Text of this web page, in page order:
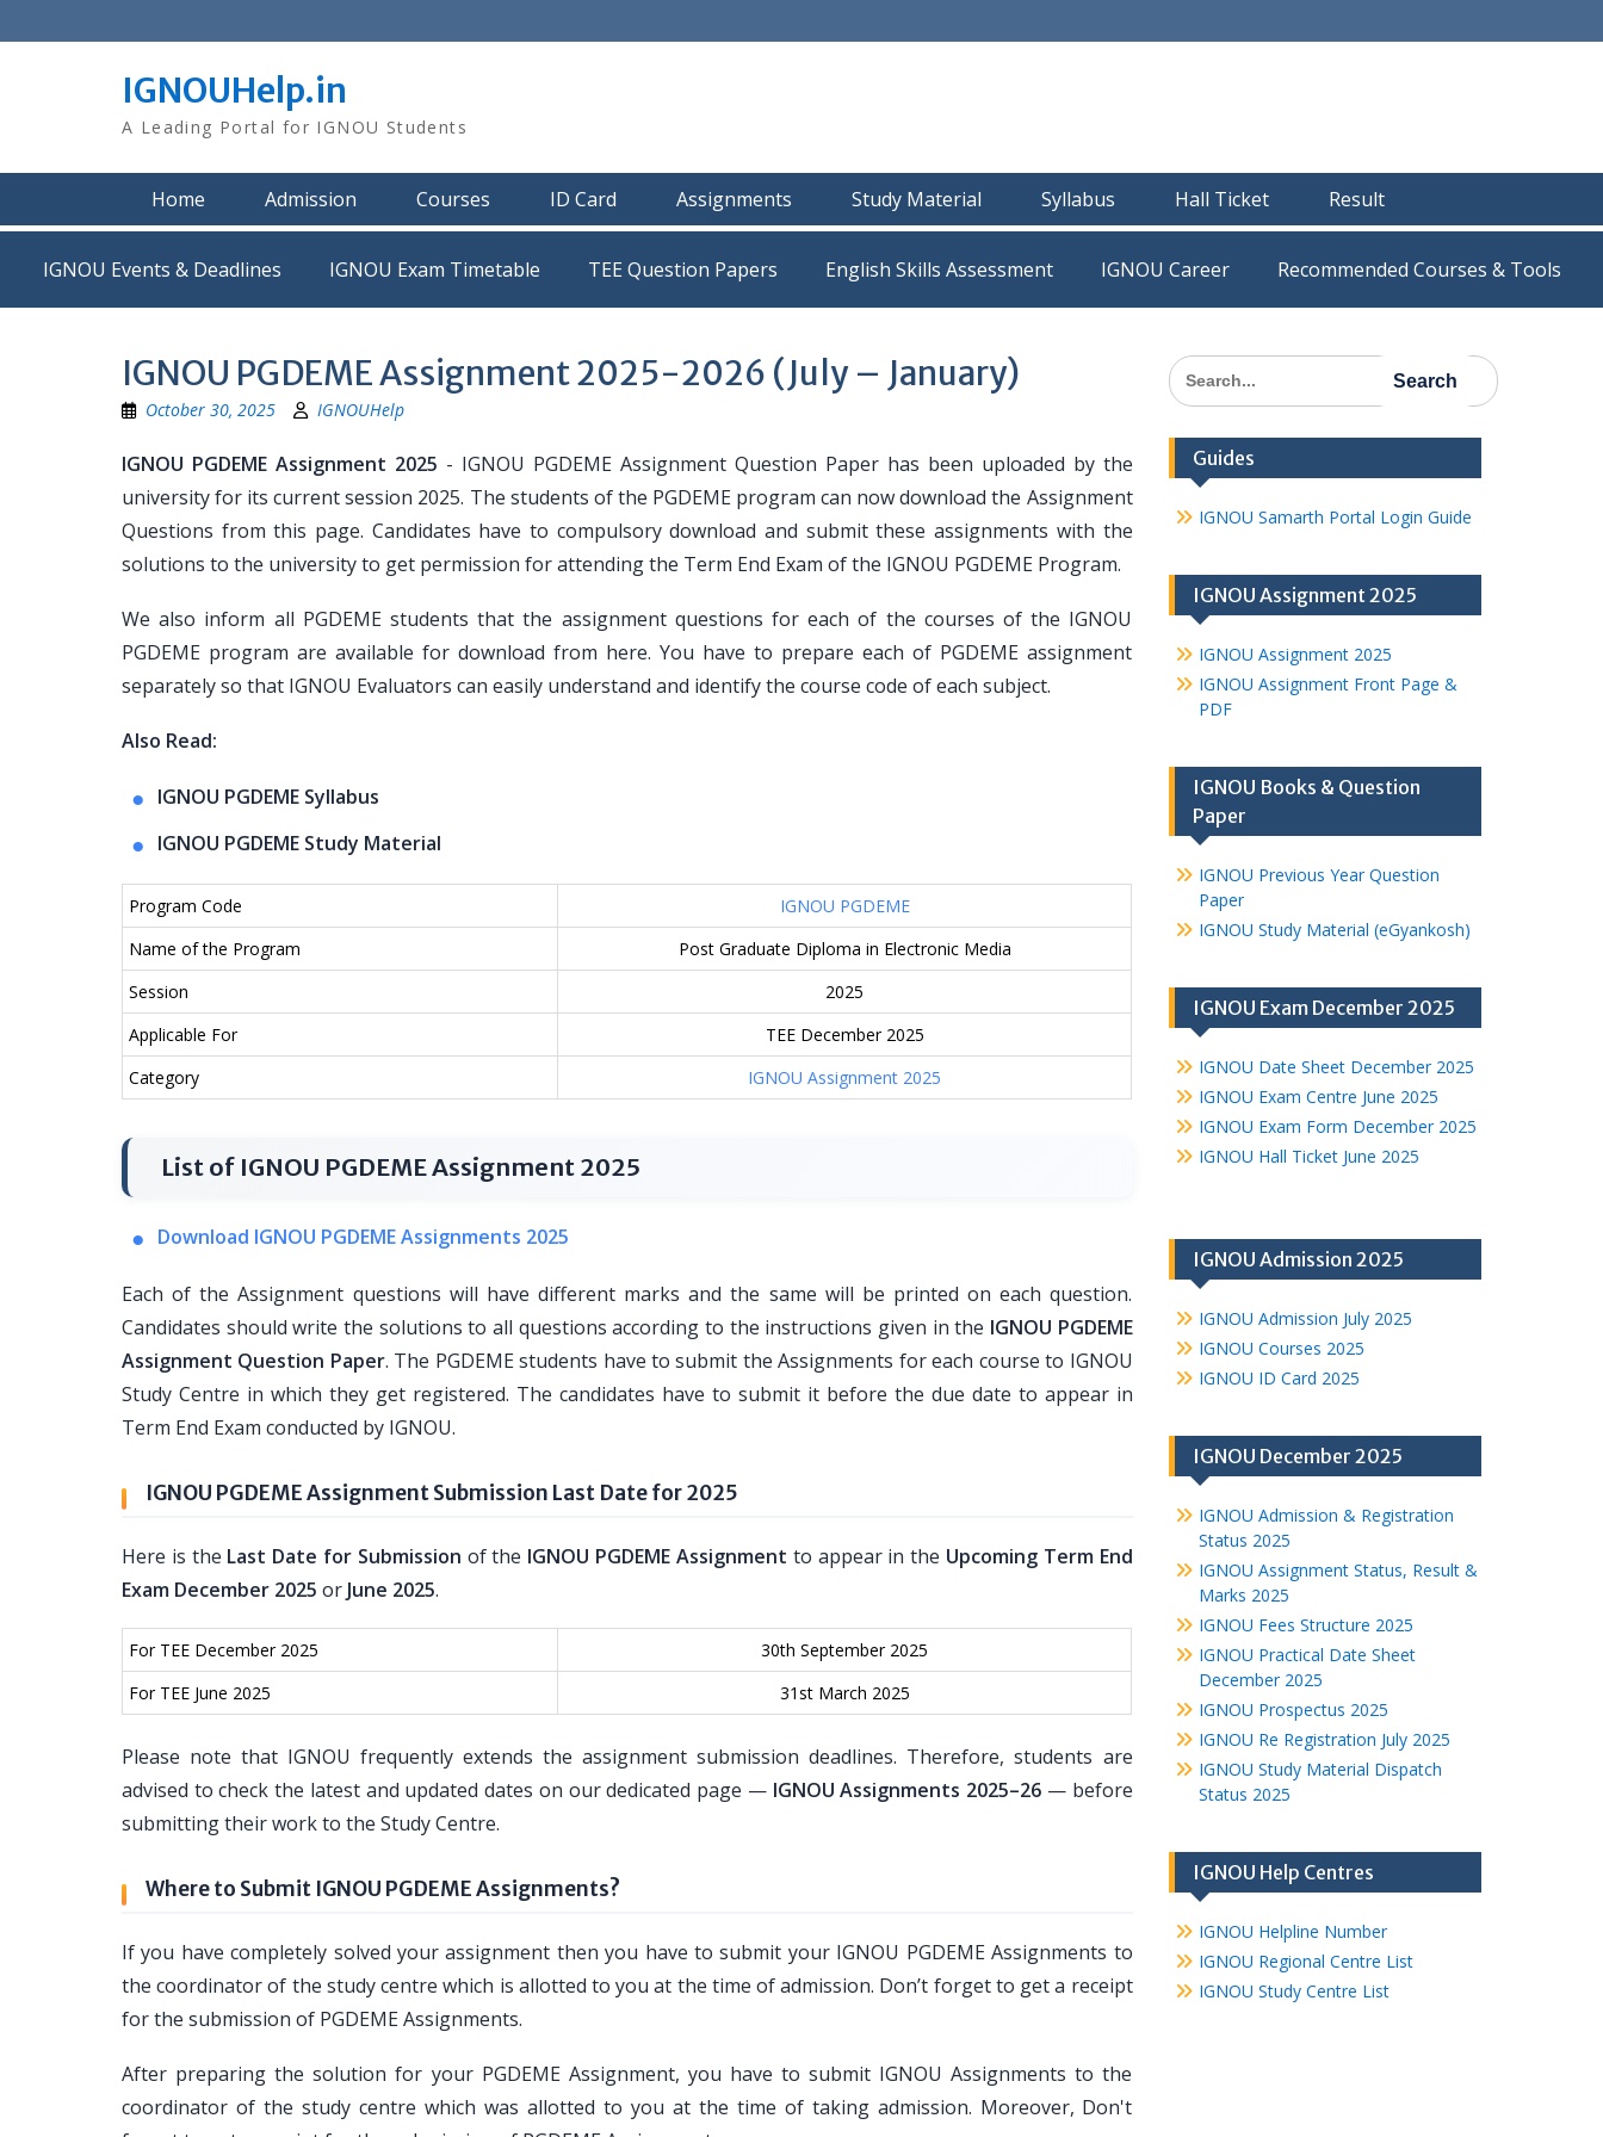
to
IGNOUHelp.in
A Leading Portal for IGNOU Students
Home Admission Courses ID Card Assignments Study Material Syllabus Hall Ticket Result
IGNOU Events & Deadlines IGNOU Exam Timetable TEE Question Papers IGNOU Career Recommended Courses & Tools
IGNOU PGDEME Assignment 2025-2026 (July – January)
October 30, 2025 IGNOUHelp
IGNOU PGDEME Assignment 2025 - IGNOU PGDEME Assignment Question Paper has been uploaded by the
university for its current session 2025. The students of the PGDEME program can now download the Assignment
Questions from this page. Candidates have to compulsory download and submit these assignments with the
solutions to the university to get permission for attending the Term End Exam of the IGNOU PGDEME Program.
We also inform all PGDEME students that the assignment questions for each of the courses of the IGNOU
PGDEME program are available for download from here. You have to prepare each of PGDEME assignment
separately so that IGNOU Evaluators can easily understand and identify the course code of each subject.
Also Read:
IGNOU PGDEME Syllabus
IGNOU PGDEME Study Material
Program Code
IGNOU PGDEME
Name of the Program
Post Graduate Diploma in Electronic Media
Session
2025
Applicable For
TEE December 2025
Category
IGNOU Assignment 2025
List of IGNOU PGDEME Assignment 2025
Download IGNOU PGDEME Assignments 2025
Each of the Assignment questions will have different marks and the same will be printed on each question.
Candidates should write the solutions to all questions according to the instructions given in the IGNOU PGDEME
Assignment Question Paper. The PGDEME students have to submit the Assignments for each course to IGNOU
Study Centre in which they get registered. The candidates have to submit it before the due date to appear in
Term End Exam conducted by IGNOU.
IGNOU PGDEME Assignment Submission Last Date for 2025
Here is the Last Date for Submission of the IGNOU PGDEME Assignment to appear in the Upcoming Term End
Exam December 2025 or June 2025.
For TEE December 2025
30th September 2025
For TEE June 2025
31st March 2025
Please note that IGNOU frequently extends the assignment submission deadlines. Therefore, students are
advised to check the latest and updated dates on our dedicated page — IGNOU Assignments 2025–26 — before
submitting their work to the Study Centre.
Where to Submit IGNOU PGDEME Assignments?
If you have completely solved your assignment then you have to submit your IGNOU PGDEME Assignments to
the coordinator of the study centre which is allotted to you at the time of admission. Don’t forget to get a receipt
for the submission of PGDEME Assignments.
After preparing the solution for your PGDEME Assignment, you have to submit IGNOU Assignments to the
coordinator of the study centre which was allotted to you at the time of taking admission. Moreover, Don't
Search
for:
Guides
IGNOU Samarth Portal Login Guide
IGNOU Assignment 2025
IGNOU Assignment 2025
IGNOU Assignment Front Page &
PDF
IGNOU Books & Question
Paper
IGNOU Previous Year Question
Paper
IGNOU Study Material (eGyankosh)
IGNOU Exam December 2025
IGNOU Date Sheet December 2025
IGNOU Exam Centre June 2025
IGNOU Exam Form December 2025
IGNOU Hall Ticket June 2025
IGNOU Admission 2025
IGNOU Admission July 2025
IGNOU Courses 2025
IGNOU ID Card 2025
IGNOU December 2025
IGNOU Admission & Registration
Status 2025
IGNOU Assignment Status, Result &
Marks 2025
IGNOU Fees Structure 2025
IGNOU Practical Date Sheet
December 2025
IGNOU Prospectus 2025
IGNOU Re Registration July 2025
IGNOU Study Material Dispatch
Status 2025
IGNOU Help Centres
IGNOU Helpline Number
IGNOU Regional Centre List
IGNOU Study Centre List